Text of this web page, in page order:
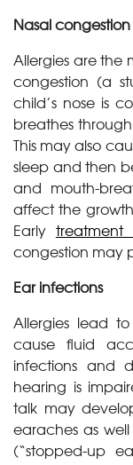
Nasal congestion
Allergies are the
congestion (a
child’s nose is
breathes
This may also
sleep and then
and mouth-
affect the
Early treatment
congestion may
Ear infections
Allergies lead
cause fluid
infections and
hearing is
talk may
earaches as
(“stopped-up